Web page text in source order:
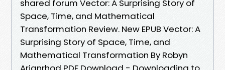
shared forum Vector: A Surprising Story of
Space, Time, and Mathematical
Transformation Review. New EPUB Vector: A
Surprising Story of Space, Time, and
Mathematical Transformation By Robyn